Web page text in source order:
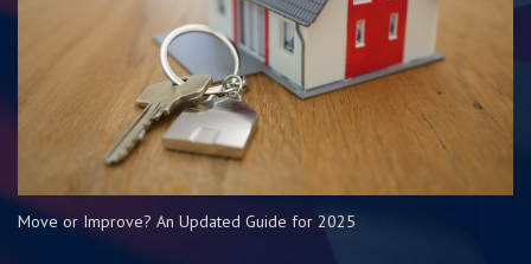
Move or Improve? An Updated Guide for 2025